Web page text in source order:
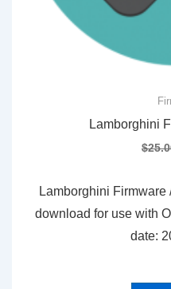
Lamborghini
$
Lamborghini Firmware
download for use with
date: